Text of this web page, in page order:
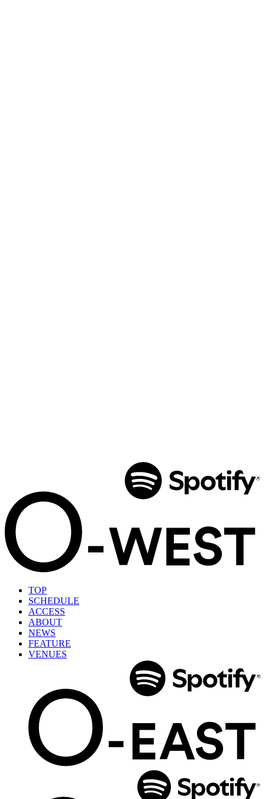
TOP
SCHEDULE
ACCESS
ABOUT
NEWS
FEATURE
VENUES